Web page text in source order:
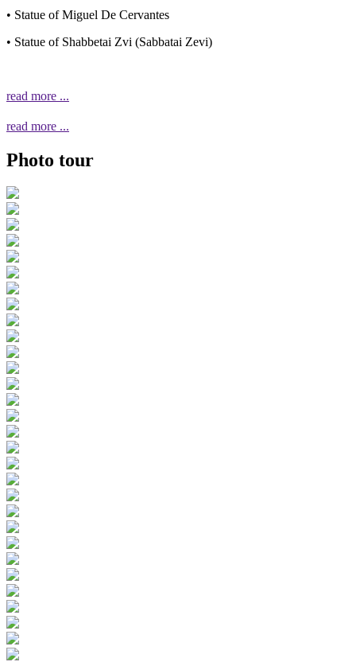
• Statue of Miguel De Cervantes
• Statue of Shabbetai Zvi (Sabbatai Zevi)
read more ...
read more ...
Photo tour